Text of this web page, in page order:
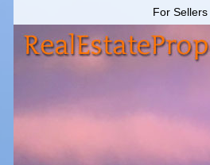
For Sellers